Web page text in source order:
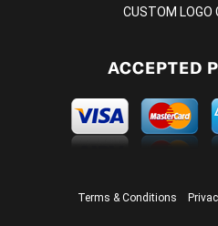
CUSTOM LOGO
ACCEPTED
Terms & Conditions